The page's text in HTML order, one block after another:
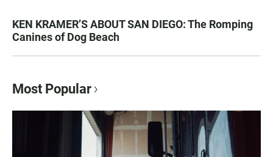
KEN KRAMER’S ABOUT SAN DIEGO: The Romping
Canines of Dog Beach
Most Popular